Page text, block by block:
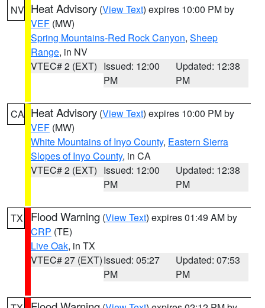
NV Heat Advisory (View Text) expires 10:00 PM by
VEF (MW)
Spring Mountains-Red Rock Canyon, Sheep
Range, in NV
VTEC# 2 (EXT) Issued: 12:00
PM
Updated: 12:38
PM
CA Heat Advisory (View Text) expires 10:00 PM by
VEF (MW)
White Mountains of Inyo County, Eastern Sierra
Slopes of Inyo County, in CA
VTEC# 2 (EXT) Issued: 12:00
PM
Updated: 12:38
PM
TX Flood Warning (View Text) expires 01:49 AM by
CRP (TE)
Live Oak, in TX
VTEC# 27 (EXT)Issued: 05:27
PM
Updated: 07:53
PM